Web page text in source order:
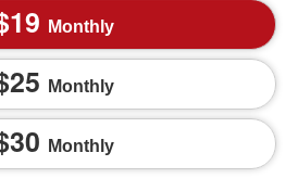
19 Monthly
25 Monthly
30 Monthly